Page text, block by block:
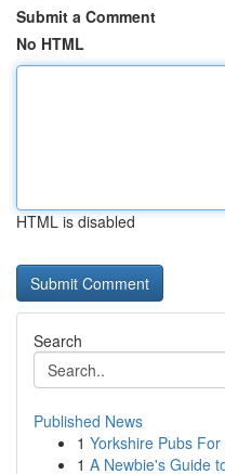
Submit a Comment
No HTML
HTML is disabled
Search
Published News
1 Yorkshire Pubs
1 A Newbie's Guide